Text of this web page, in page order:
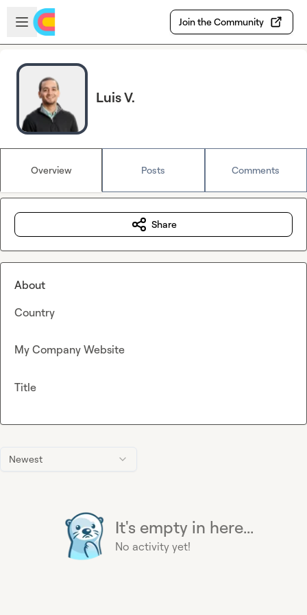
Skip to main content
Open sidebar
Join the Community
Luis V.
Overview Posts Comments
Newest
It's empty in here...
No activity yet!
Share
About
Country
My Company Website
Title